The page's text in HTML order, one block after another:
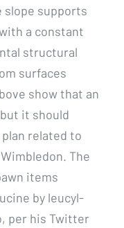
slope supports
a constant
structural
surfaces
show that an
it should
related to
The
items
by leucyl-
per his Twitter